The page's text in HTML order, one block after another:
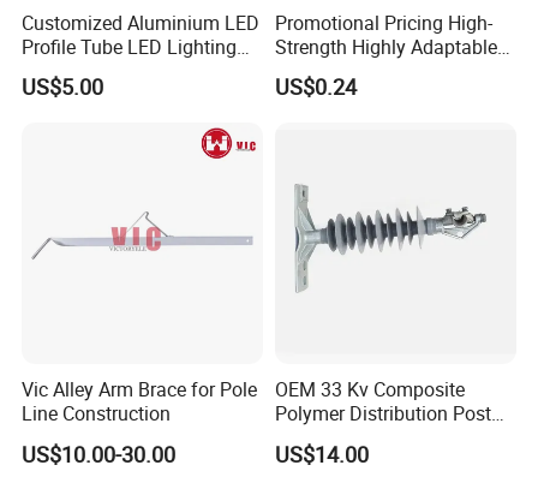
Customized Aluminium LED
Profile Tube LED Lighting
Light Profile Anodized
Powder Coated
US$5.00
Promotional Pricing High-
Strength Highly Adaptable
Durable Single Bolt Clamp
for Industrial Machinery
US$0.24
Vic Alley Arm Brace for Pole
Line Construction
US$10.00-30.00
OEM 33 Kv Composite
Polymer Distribution Post
Pin Insulator Factory Price
US$14.00